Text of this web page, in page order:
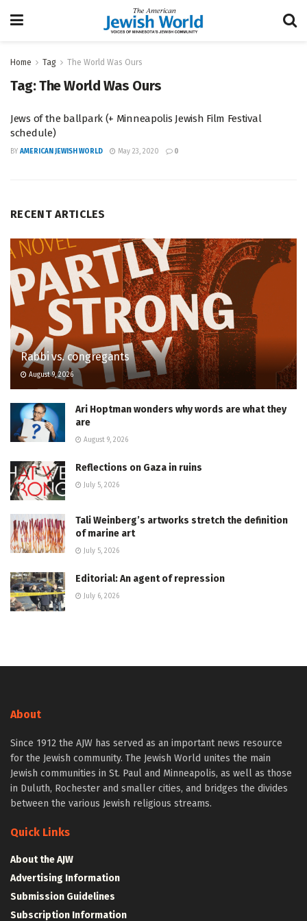
Home Tag The World Was Ours
Tag:The World Was Ours
Jews of the ballpark (+ Minneapolis Jewish Film Festival
schedule)
BY AMERICAN JEWISH WORLD May 23, 2020 0
RECENT ARTICLES
Rabbi vs. congregants
August 9, 2026
Ari Hoptman wonders why words are what they
are
August 9, 2026
Reflections on Gaza in ruins
July 5, 2026
Tali Weinberg’s artworks stretch the definition
of marine art
July 5, 2026
Editorial: An agent of repression
July 6, 2026
About
Since 1912 the AJW has served as an important news resource
for the Jewish community. The Jewish World unites the main
Jewish communities in St. Paul and Minneapolis, as well as those
in Duluth, Rochester and smaller cities, and bridges the divides
between the various Jewish religious streams.
Quick Links
About the AJW
Advertising Information
Submission Guidelines
Subscription Information